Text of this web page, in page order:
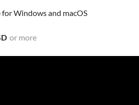
Windows and macOS
or more